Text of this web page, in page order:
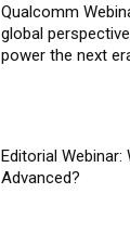
Qualcomm
global
power the next
Editorial Webinar:
Advanced?